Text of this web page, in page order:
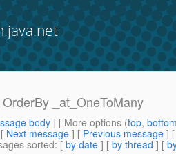
_at_OneToMany
body] [ More options (top,
[ Next message ] [ Previous message ]
sorted: [ by date ] [ by thread ] [